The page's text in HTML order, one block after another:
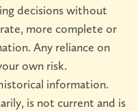
decisions without
more complete or
Any reliance on
own risk.
information.
is not current and is